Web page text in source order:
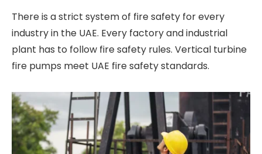
There is a strict system of fire safety for every
industry in the UAE. Every factory and industrial
plant has to follow fire safety rules. Vertical turbine
fire pumps meet UAE fire safety standards.